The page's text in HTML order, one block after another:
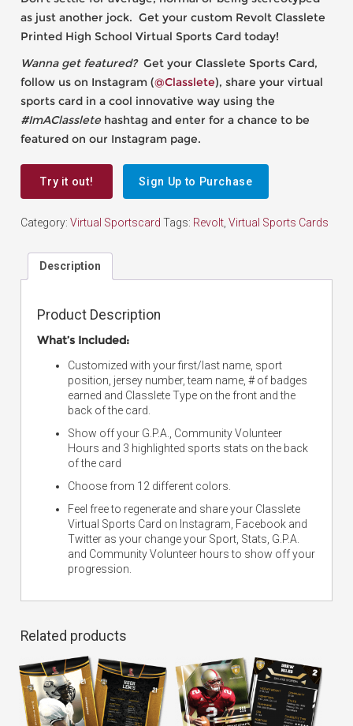
as just another jock. Get your custom Revolt Classlete
Printed High School Virtual Sports Card today!
Wanna get featured? Get your Classlete Sports Card,
follow us on Instagram (@Classlete), share your virtual
sports card in a cool innovative way using the
#ImAClassletehashtag and enter for a chance to be
featured on our Instagram page.
Try it out! Sign Up to Purchase
Category:Virtual Sportscard Tags: Revolt ,Virtual Sports Cards
Description
Product Description
What’s Included:
Customized with your first/last name, sport
position, jersey number, team name, # of badges
earned and Classlete Type on the front and the
back of the card.
Show off your G.P.A., Community Volunteer
Hours and 3 highlighted sports stats on the back
of the card
Choose from 12 different colors.
Feel free to regenerate and share your Classlete
Virtual Sports Card on Instagram, Facebook and
Twitter as your change your Sport, Stats, G.P.A.
and Community Volunteer hours to show off your
progression.
Related products